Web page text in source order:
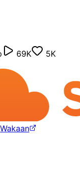
69K
5K
Wakaan